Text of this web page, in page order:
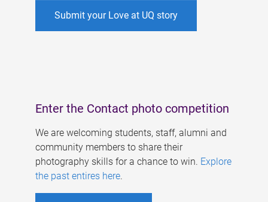
Submit your Love at UQ story
Enter the Contact photo competition
We are welcoming students, staff, alumni and
community members to share their
photography skills for a chance to win. Explore
the past entires here.